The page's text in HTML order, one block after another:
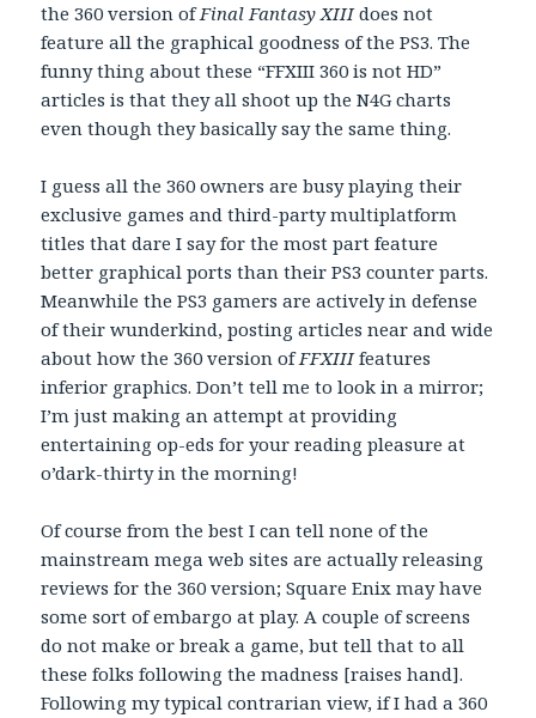
the 360 version ofFinal Fantasy XIIIdoes not
feature all the graphical goodness of the PS3. The
funny thing about these “FFXIII 360 is not HD”
articles is that they all shoot up the N4G charts
even though they basically say the same thing.
I guess all the 360 owners are busy playing their
exclusive games and third-party multiplatform
titles that dare I say for the most part feature
better graphical ports than their PS3 counter parts.
Meanwhile the PS3 gamers are actively in defense
of their wunderkind, posting articles near and wide
about how the 360 version ofFFXIIIfeatures
inferior graphics. Don’t tell me to look in a mirror;
I’m just making an attempt at providing
entertaining op-eds for your reading pleasure at
o’dark-thirty in the morning!
Of course from the best I can tell none of the
mainstream mega web sites are actually releasing
reviews for the 360 version; Square Enix may have
some sort of embargo at play. A couple of screens
do not make or break a game, but tell that to all
these folks following the madness [raises hand].
Following my typical contrarian view, if I had a 360